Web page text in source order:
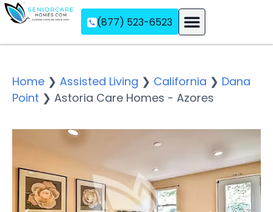
(877) 523-6523
Home ❯ Assisted Living ❯ California ❯ Dana
Point ❯ Astoria Care Homes - Azores